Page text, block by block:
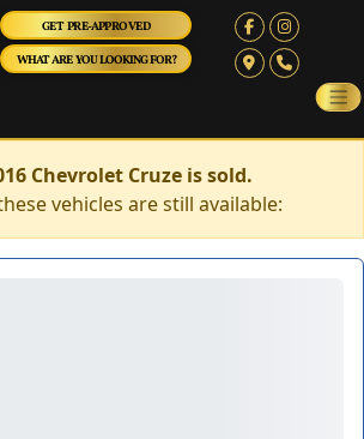
GET PRE-APPROVED
WHAT ARE YOU LOOKING FOR?
Chevrolet Cruze is sold.
vehicles are still available: